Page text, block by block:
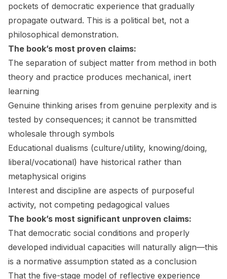
pockets of democratic experience that gradually
propagate outward. This is a political bet, not a
philosophical demonstration.
The book’s most proven claims:
The separation of subject matter from method in both
theory and practice produces mechanical, inert
learning
Genuine thinking arises from genuine perplexity and is
tested by consequences; it cannot be transmitted
wholesale through symbols
Educational dualisms (culture/utility, knowing/doing,
liberal/vocational) have historical rather than
metaphysical origins
Interest and discipline are aspects of purposeful
activity, not competing pedagogical values
The book’s most significant unproven claims:
That democratic social conditions and properly
developed individual capacities will naturally align—this
is a normative assumption stated as a conclusion
That the five-stage model of reflective experience